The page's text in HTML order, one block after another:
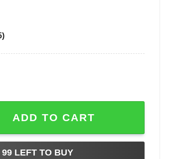
Biggest Fan Country Music Logo quantity
ADD TO CART
99LEFT TO BUY